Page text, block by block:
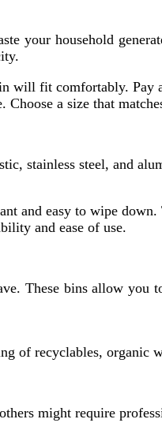
your household
will fit comfortably.
a size that
stainless steel, and
and easy to wipe
and ease of use.
These bins allow you
of recyclables, organic
might require